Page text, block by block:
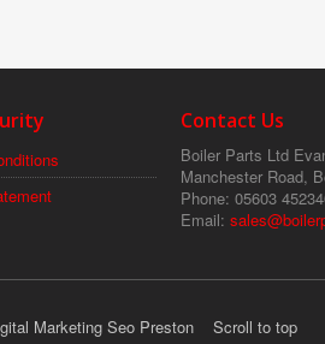
Contact Us
Boiler Parts Ltd
Manchester Road,
Phone: 05603
Email:
Marketing Seo Preston Scroll to top